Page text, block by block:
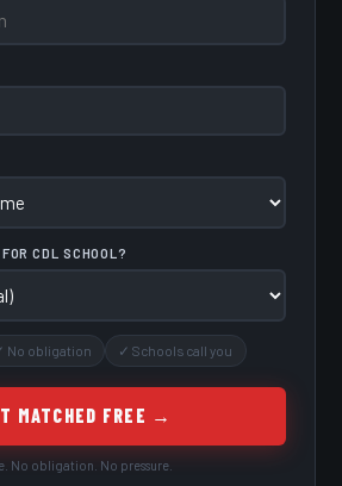
CDL SCHOOL?
No obligation ✓ Schools call you
MATCHED FREE →
No obligation. No pressure.